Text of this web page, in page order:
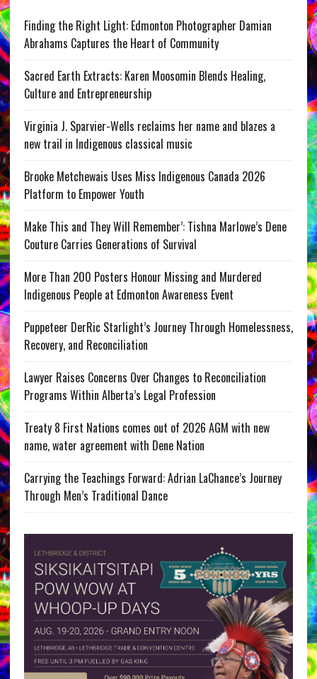
Finding the Right Light: Edmonton Photographer Damian
Abrahams Captures the Heart of Community
Sacred Earth Extracts: Karen Moosomin Blends Healing,
Culture and Entrepreneurship
Virginia J. Sparvier-Wells reclaims her name and blazes a
new trail in Indigenous classical music
Brooke Metchewais Uses Miss Indigenous Canada 2026
Platform to Empower Youth
Make This and They Will Remember’: Tishna Marlowe’s Dene
Couture Carries Generations of Survival
More Than 200 Posters Honour Missing and Murdered
Indigenous People at Edmonton Awareness Event
Puppeteer DerRic Starlight’s Journey Through Homelessness,
Recovery, and Reconciliation
Lawyer Raises Concerns Over Changes to Reconciliation
Programs Within Alberta’s Legal Profession
Treaty 8 First Nations comes out of 2026 AGM with new
name, water agreement with Dene Nation
Carrying the Teachings Forward: Adrian LaChance’s Journey
Through Men’s Traditional Dance